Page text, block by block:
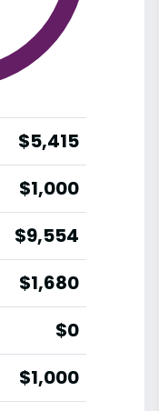
$5,415
$1,000
$9,554
$1,680
$0
$1,000